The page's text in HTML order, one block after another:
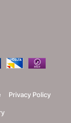
Privacy Policy